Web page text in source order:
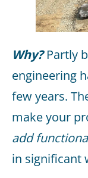
Why?Partly
engineering
few years.
make your
add
in significant